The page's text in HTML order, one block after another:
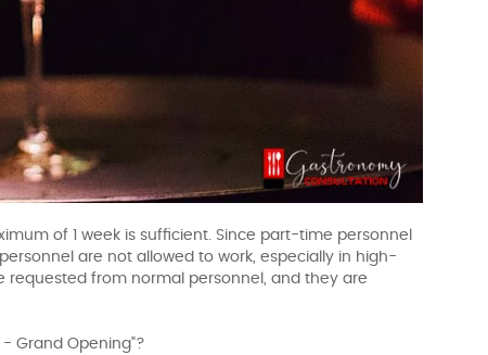
of 1 week is sufficient. Since part-time personnel
are not allowed to work, especially in high-
from normal personnel, and they are
Grand Opening"?